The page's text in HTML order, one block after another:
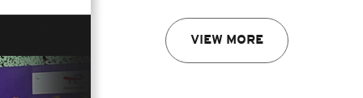
VIEW MORE